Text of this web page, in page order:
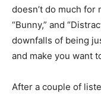
doesn’t do much for
“Bunny,” and
downfalls of being
and make you want
After a couple of